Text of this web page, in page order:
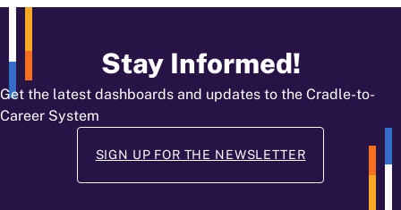
Stay Informed!
Get the latest dashboards and updates to the Cradle-to-
Career System
SIGN UP FOR THE NEWSLETTER